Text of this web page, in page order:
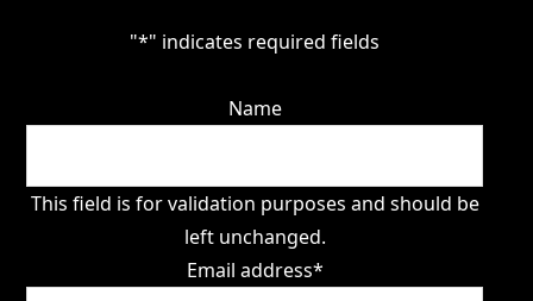
"*" indicates required fields
Name
This field is for validation purposes and should be
left unchanged.
Email address*